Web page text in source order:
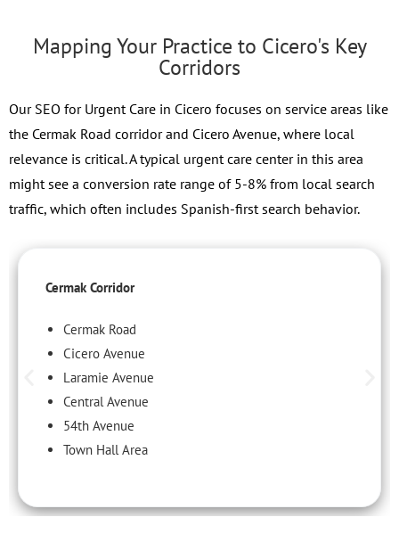
Mapping Your Practice to Cicero's Key
Corridors
Our SEO for Urgent Care in Cicero focuses on service areas like
the Cermak Road corridor and Cicero Avenue, where local
relevance is critical. A typical urgent care center in this area
might see a conversion rate range of 5-8% from local search
traffic, which often includes Spanish-first search behavior.
Cermak Corridor
Cermak Road
Cicero Avenue
Laramie Avenue
Central Avenue
54th Avenue
Town Hall Area